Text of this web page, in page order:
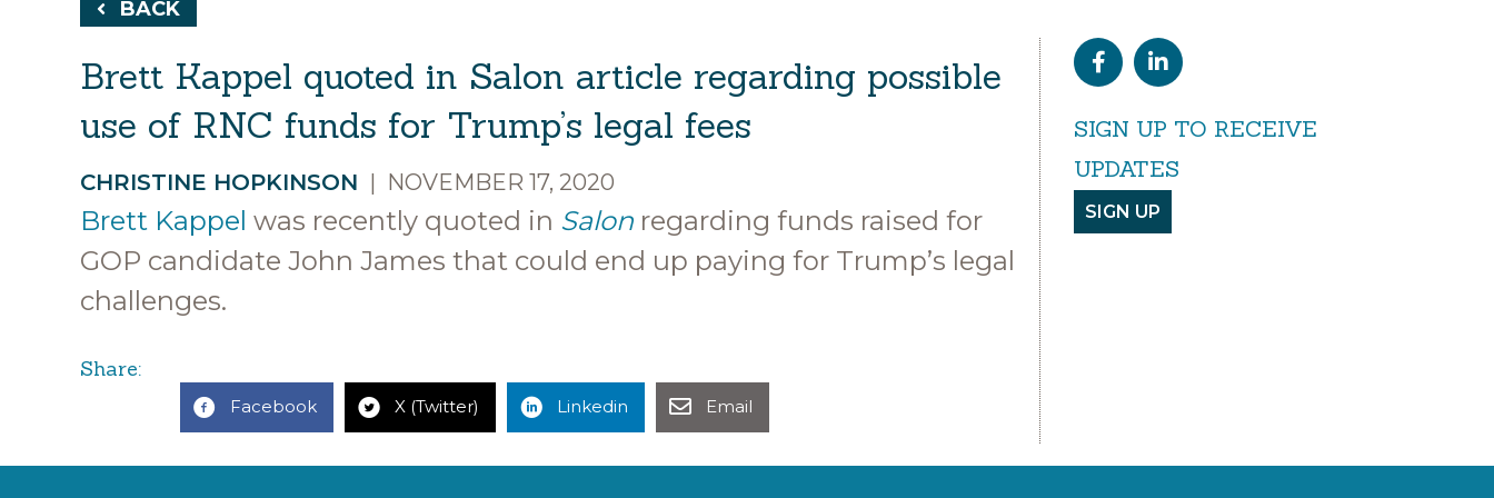
BACK
Brett Kappel quoted in Salon article regarding possible
use of RNC funds for Trump’s legal fees
CHRISTINE HOPKINSON | NOVEMBER 17, 2020
Brett Kappel was recently quoted in Salon regarding funds raised for
GOP candidate John James that could end up paying for Trump’s legal
challenges.
Share:
Facebook X (Twitter) Linkedin Email
SIGN UP TO RECEIVE
UPDATES
SIGN UP